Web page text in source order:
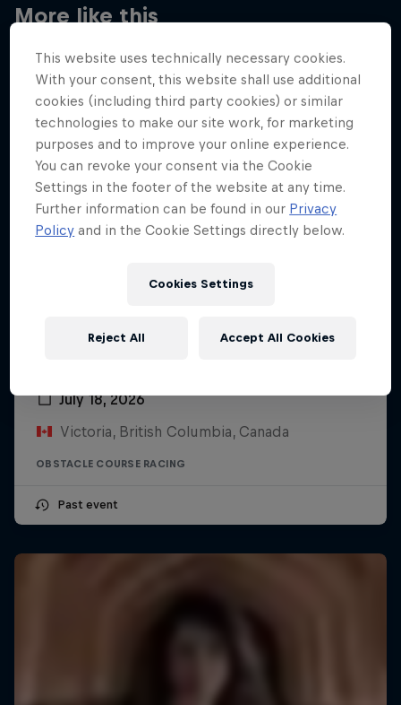
More like this
July 18, 2026
Victoria, British Columbia, Canada
OBSTACLE COURSE RACING
Past event
This website uses technically necessary cookies.
With your consent, this website shall use additional
cookies (including third party cookies) or similar
technologies to make our site work, for marketing
purposes and to improve your online experience.
You can revoke your consent via the Cookie
Settings in the footer of the website at any time.
Further information can be found in our Privacy
Policy and in the Cookie Settings directly below.
Cookies Settings
Reject All Accept All Cookies